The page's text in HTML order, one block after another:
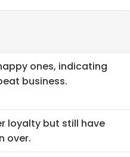
ones, indicating
business.
loyalty but still have
over.